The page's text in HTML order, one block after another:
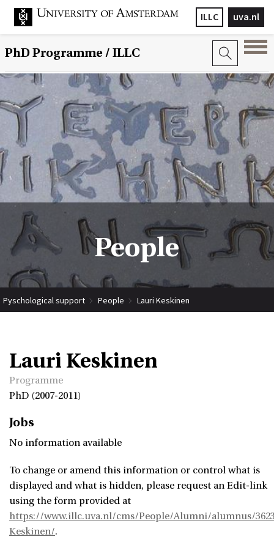
uva.nl
ILLC
PhD Programme/ ILLC
People
Pyschological support People Lauri Keskinen
Lauri Keskinen
Programme
PhD (2007-2011)
Jobs
No information available
To change or amend this information or control what is
displayed and what is hidden, please request an Edit-link
using the form provided at
https://www.illc.uva.nl/cms/People/Alumni/alumnus/
Keskinen/.